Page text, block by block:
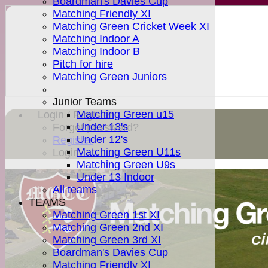
Login / Register
Forgot password?
Register
Login
Matching Friendly XI
Matching Green Cricket Week XI
Matching Indoor A
Matching Indoor B
Pitch for hire
Matching Green Juniors
Junior Teams
Matching Green u15
Under 13's
Under 12's
Matching Green U11s
Matching Green U9s
Under 13 Indoor
All teams
TEAMS
Matching Green 1st XI
Matching Green 2nd XI
Matching Green 3rd XI
Boardman's Davies Cup
Matching Friendly XI